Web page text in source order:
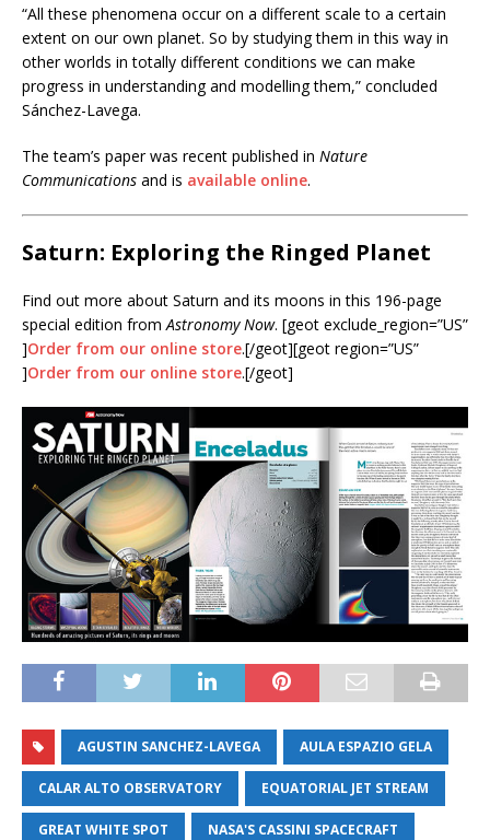
“All these phenomena occur on a different scale to a certain
extent on our own planet. So by studying them in this way in
other worlds in totally different conditions we can make
progress in understanding and modelling them,” concluded
Sánchez-Lavega.
The team’s paper was recent published in Nature
Communications and is available online.
Saturn: Exploring the Ringed Planet
Find out more about Saturn and its moons in this 196-page
special edition from Astronomy Now. [geot exclude_region=”US”
]Order from our online store.[/geot][geot region=”US”
]Order from our online store.[/geot]
AGUSTIN SANCHEZ-LAVEGA AULA ESPAZIO GELA
CALAR ALTO OBSERVATORY EQUATORIAL JET STREAM
GREAT WHITE SPOT NASA'S CASSINI SPACECRAFT